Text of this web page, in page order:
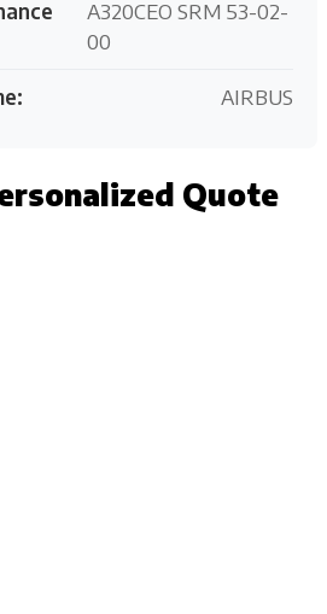
A320CEO SRM 53-02-
00
AIRBUS
Quote